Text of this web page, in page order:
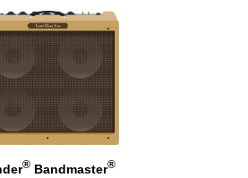
®Bandmaster®